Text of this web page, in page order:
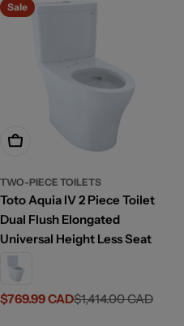
Sale
Add To Cart
TWO-PIECE TOILETS
Toto Aquia IV 2 Piece Toilet
Dual Flush Elongated
Universal Height Less Seat
Sale
$769.99 CAD
Regular
$1,414.00 CAD